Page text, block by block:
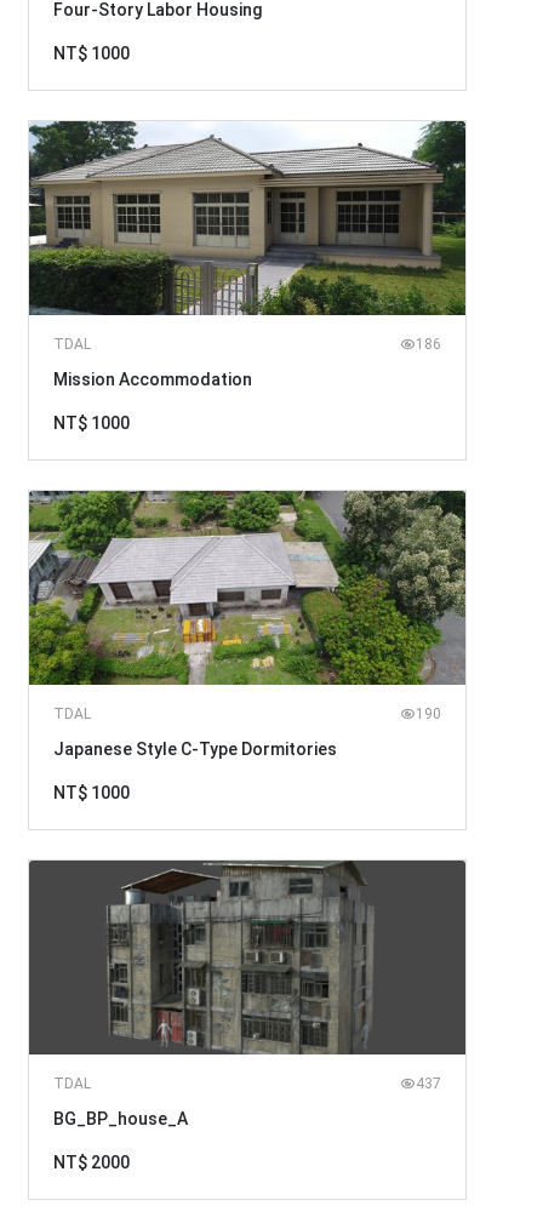
Four-Story Labor Housing
NT$ 1000
TDAL 186
Mission Accommodation
NT$ 1000
TDAL 190
Japanese Style C-Type Dormitories
NT$ 1000
TDAL 437
BG_BP_house_A
NT$ 2000